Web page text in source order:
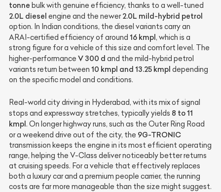
tonne bulk with genuine efficiency, thanks to a well-tuned
2.0L diesel engine and the newer2.0L mild-hybrid petrol
option. In Indian conditions, the diesel variants carry an
ARAI-certified efficiency of around 16 kmpl , which is a
strong figure for a vehicle of this size and comfort level. The
higher-performance V 300 d and the mild-hybrid petrol
variants return between 10 kmpl and 13.25 kmpl depending
on the specific model and conditions.
Real-world city driving in Hyderabad, with its mix of signal
stops and expressway stretches, typically yields 8 to 11
kmpl . On longer highway runs, such as the Outer Ring Road
or a weekend drive out of the city, the 9G-TRONIC
transmission keeps the engine in its most efficient operating
range, helping the V-Class deliver noticeably better returns
at cruising speeds. For a vehicle that effectively replaces
both a luxury car and a premium people carrier, the running
costs are far more manageable than the size might suggest.